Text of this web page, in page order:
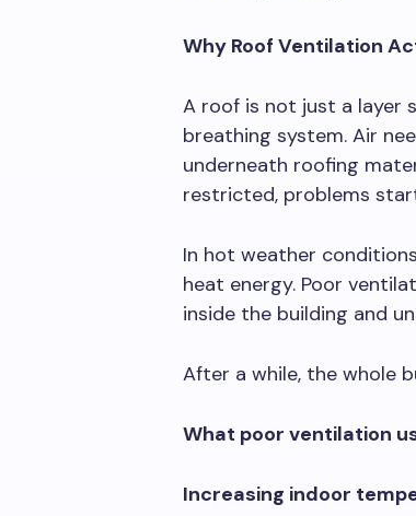
Why Roof Ventilation
A roof is not just a layer
breathing system. Air
underneath roofing
restricted, problems
In hot weather
heat energy. Poor
inside the building and
After a while, the whole
What poor ventilation
Increasing indoor